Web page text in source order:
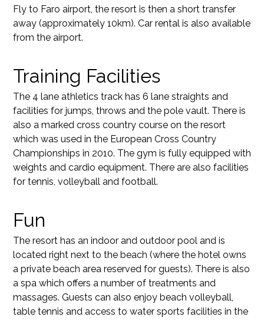
Fly to Faro airport, the resort is then a short transfer
away (approximately 10km). Car rental is also available
from the airport.
Training Facilities
The 4 lane athletics track has 6 lane straights and
facilities for jumps, throws and the pole vault. There is
also a marked cross country course on the resort
which was used in the European Cross Country
Championships in 2010. The gym is fully equipped with
weights and cardio equipment. There are also facilities
for tennis, volleyball and football.
Fun
The resort has an indoor and outdoor pool and is
located right next to the beach (where the hotel owns
a private beach area reserved for guests). There is also
a spa which offers a number of treatments and
massages. Guests can also enjoy beach volleyball,
table tennis and access to water sports facilities in the